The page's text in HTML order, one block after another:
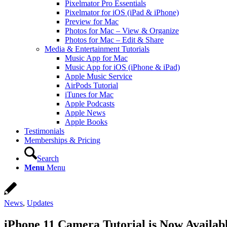
Pixelmator Pro Essentials
Pixelmator for iOS (iPad & iPhone)
Preview for Mac
Photos for Mac – View & Organize
Photos for Mac – Edit & Share
Media & Entertainment Tutorials
Music App for Mac
Music App for iOS (iPhone & iPad)
Apple Music Service
AirPods Tutorial
iTunes for Mac
Apple Podcasts
Apple News
Apple Books
Testimonials
Memberships & Pricing
Search
Menu Menu
News, Updates